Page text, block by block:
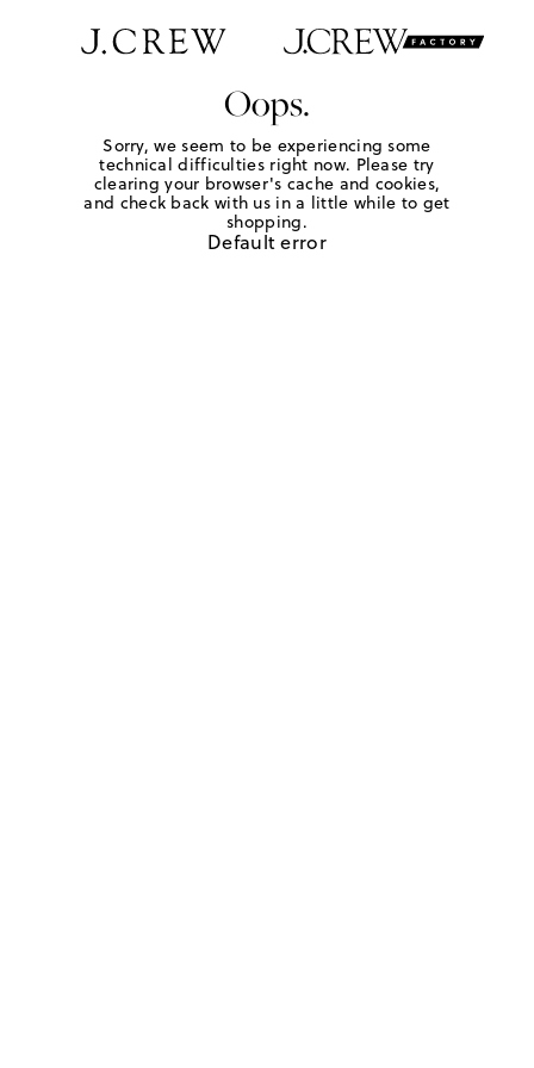
Oops.
Sorry, we seem to be experiencing some
technical difficulties right now. Please try
clearing your browser's cache and cookies,
and check back with us in a little while to get
shopping.
Default error